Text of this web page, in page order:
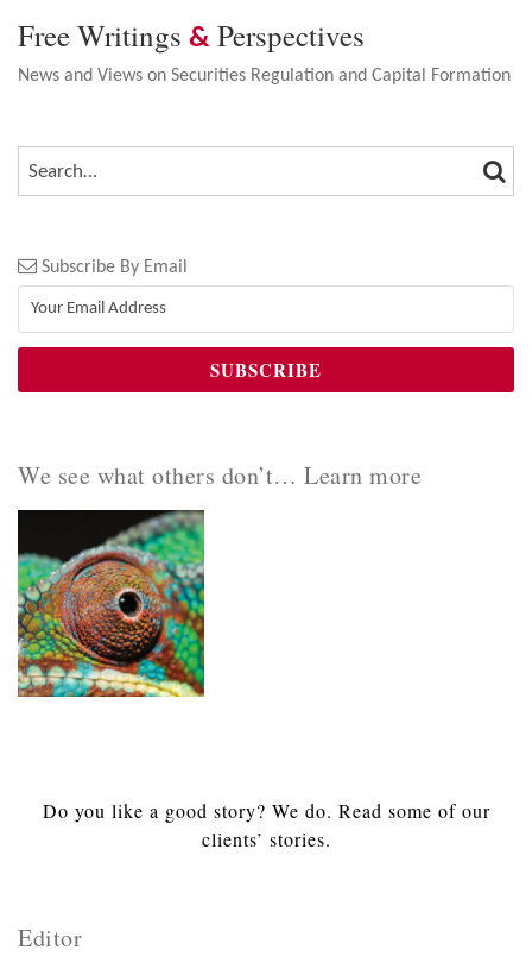
Free Writings & Perspectives
News and Views on Securities Regulation and Capital Formation
SEARCH…
Subscribe By Email
We see what others don’t… Learn more
Do you like a good story? We do. Read some of our
clients’ stories.
Editor